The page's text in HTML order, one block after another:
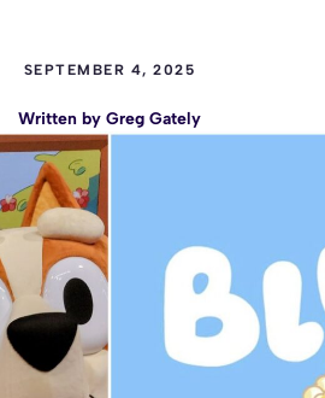
SEPTEMBER 4, 2025
Written by Greg Gately